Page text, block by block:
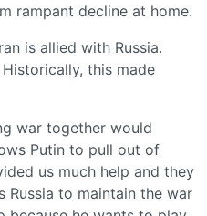
rampant decline at home.
is allied with Russia.
this made
war together would
Putin to pull out of
us much help and they
Russia to maintain the war